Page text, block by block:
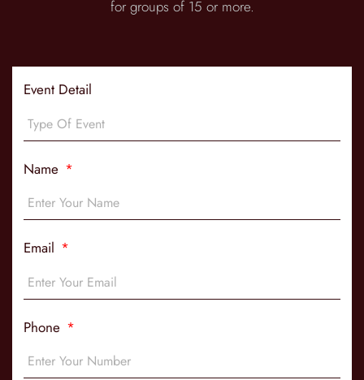
for groups of 15 or more.
Event Detail
Name
Email
Phone